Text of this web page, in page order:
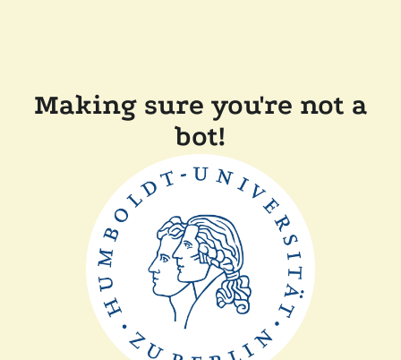
Making sure you're not a
bot!